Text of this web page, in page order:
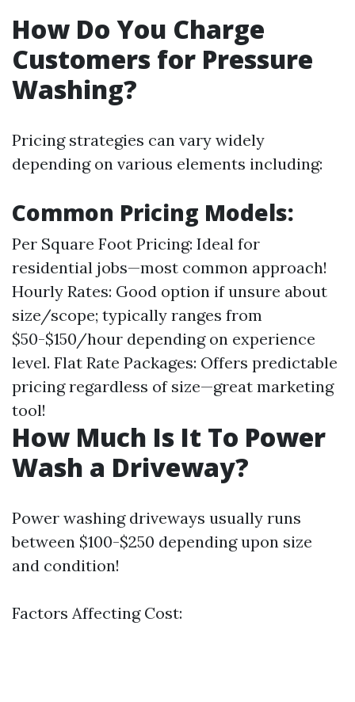
How Do You Charge
Customers for Pressure
Washing?
Pricing strategies can vary widely
depending on various elements including:
Common Pricing Models:
Per Square Foot Pricing: Ideal for
residential jobs—most common approach!
Hourly Rates: Good option if unsure about
size/scope; typically ranges from
$50-$150/hour depending on experience
level. Flat Rate Packages: Offers predictable
pricing regardless of size—great marketing
tool!
How Much Is It To Power
Wash a Driveway?
Power washing driveways usually runs
between $100-$250 depending upon size
and condition!
Factors Affecting Cost: